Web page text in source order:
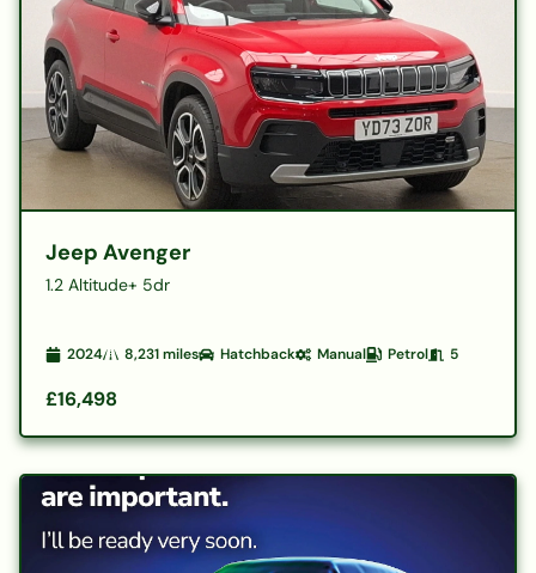
Jeep Avenger
1.2 Altitude+ 5dr
2024 8,231miles Hatchback Manual Petrol 5
£16,498